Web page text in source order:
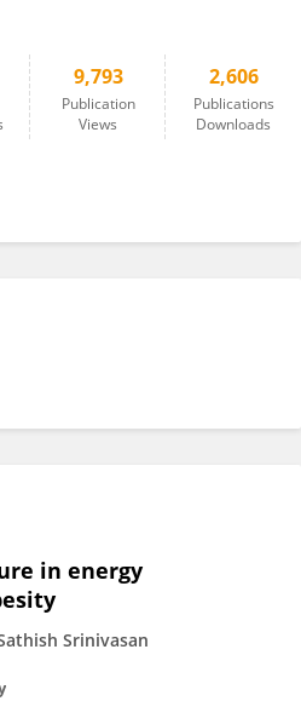
9,793
Publication
Views
2,606
Publications
Downloads
in energy
Srinivasan